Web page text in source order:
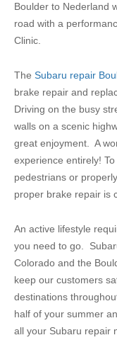
Boulder to Nederland
road with a
Clinic.
The Subaru repair
brake repair and
Driving on the busy
walls on a scenic
great enjoyment. A
experience entirely!
pedestrians or
proper brake repair is
An active lifestyle
you need to go.
Colorado and the
keep our customers
destinations
half of your summer
all your Subaru repair